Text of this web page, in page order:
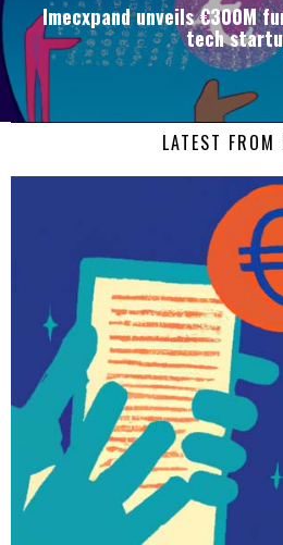
Imecxpand unveils €300M
tech
LATEST FROM